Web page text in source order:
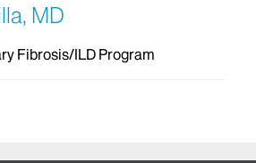
MD
Fibrosis/ILD Program